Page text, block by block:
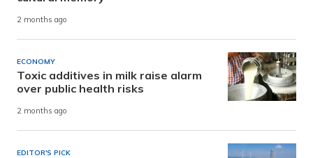
2 months ago
ECONOMY
Toxic additives in milk raise alarm
over public health risks
2 months ago
EDITOR'S PICK